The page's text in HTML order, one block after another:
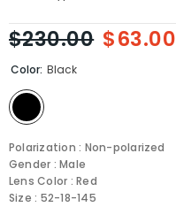
$230.00 $63.00
Color: Black
Polarization : Non-polarized
Gender : Male
Lens Color : Red
Size : 52-18-145